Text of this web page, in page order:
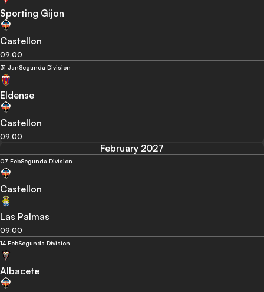
Sporting Gijon
Castellon
09:00
31 JanSegunda Division
Eldense
Castellon
09:00
February 2027
07 FebSegunda Division
Castellon
Las Palmas
09:00
14 FebSegunda Division
Albacete